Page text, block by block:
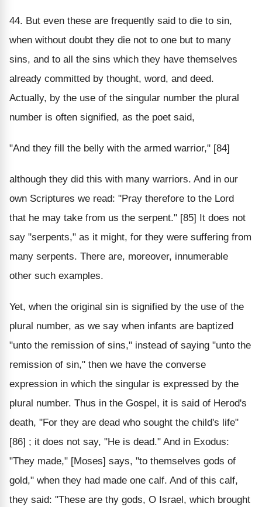
44. But even these are frequently said to die to sin,
when without doubt they die not to one but to many
sins, and to all the sins which they have themselves
already committed by thought, word, and deed.
Actually, by the use of the singular number the plural
number is often signified, as the poet said,
"And they fill the belly with the armed warrior," [84]
although they did this with many warriors. And in our
own Scriptures we read: "Pray therefore to the Lord
that he may take from us the serpent." [85] It does not
say "serpents," as it might, for they were suffering from
many serpents. There are, moreover, innumerable
other such examples.
Yet, when the original sin is signified by the use of the
plural number, as we say when infants are baptized
"unto the remission of sins," instead of saying "unto the
remission of sin," then we have the converse
expression in which the singular is expressed by the
plural number. Thus in the Gospel, it is said of Herod's
death, "For they are dead who sought the child's life"
[86] ; it does not say, "He is dead." And in Exodus:
"They made," [Moses] says, "to themselves gods of
gold," when they had made one calf. And of this calf,
they said: "These are thy gods, O Israel, which brought